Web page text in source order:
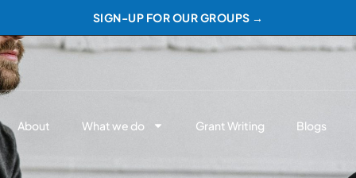
SIGN-UP FOR OUR GROUPS →
About What we do Grant Writing Blogs